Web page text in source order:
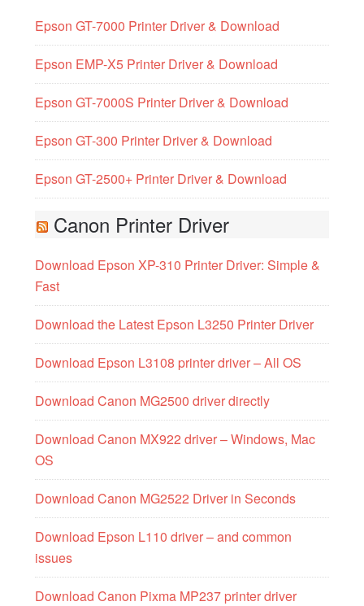
Epson GT-7000 Printer Driver & Download
Epson EMP-X5 Printer Driver & Download
Epson GT-7000S Printer Driver & Download
Epson GT-300 Printer Driver & Download
Epson GT-2500+ Printer Driver & Download
Canon Printer Driver
Download Epson XP-310 Printer Driver: Simple &
Fast
Download the Latest Epson L3250 Printer Driver
Download Epson L3108 printer driver – All OS
Download Canon MG2500 driver directly
Download Canon MX922 driver – Windows, Mac
OS
Download Canon MG2522 Driver in Seconds
Download Epson L110 driver – and common
issues
Download Canon Pixma MP237 printer driver